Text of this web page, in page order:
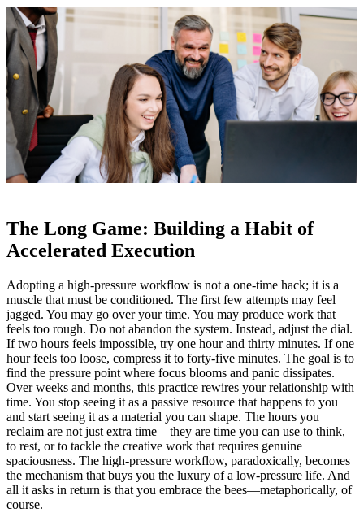
The Long Game: Building a Habit of
Accelerated Execution
Adopting a high‑pressure workflow is not a one‑time hack; it is a
muscle that must be conditioned. The first few attempts may feel
jagged. You may go over your time. You may produce work that
feels too rough. Do not abandon the system. Instead, adjust the dial.
If two hours feels impossible, try one hour and thirty minutes. If one
hour feels too loose, compress it to forty‑five minutes. The goal is to
find the pressure point where focus blooms and panic dissipates.
Over weeks and months, this practice rewires your relationship with
time. You stop seeing it as a passive resource that happens to you
and start seeing it as a material you can shape. The hours you
reclaim are not just extra time—they are time you can use to think,
to rest, or to tackle the creative work that requires genuine
spaciousness. The high‑pressure workflow, paradoxically, becomes
the mechanism that buys you the luxury of a low‑pressure life. And
all it asks in return is that you embrace the bees—metaphorically, of
course.